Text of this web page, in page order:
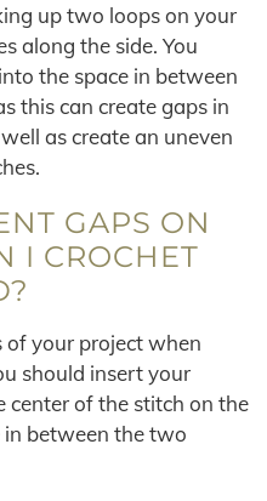
up two loops on your
along the side. You
the space in between
this can create gaps in
as create an uneven
GAPS ON
I CROCHET
of your project when
should insert your
center of the stitch on the
in between the two